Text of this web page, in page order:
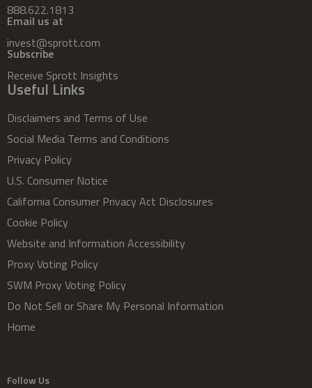
888.622.1813
Email us at
invest@sprott.com
Subscribe
Receive Sprott Insights
Useful Links
Disclaimers and Terms of Use
Social Media Terms and Conditions
Privacy Policy
U.S. Consumer Notice
California Consumer Privacy Act Disclosures
Cookie Policy
Website and Information Accessibility
Proxy Voting Policy
SWM Proxy Voting Policy
Do Not Sell or Share My Personal Information
Home
Follow Us